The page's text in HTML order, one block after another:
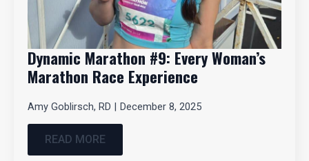
Dynamic Marathon #9: Every Woman’s
Marathon Race Experience
Amy Goblirsch, RD December 8, 2025
READ MORE